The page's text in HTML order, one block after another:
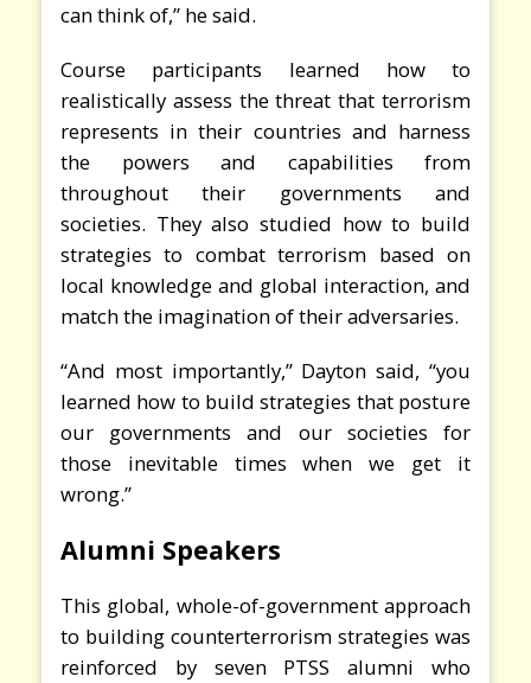
can think of,” he said.
Course participants learned how to
realistically assess the threat that terrorism
represents in their countries and harness
the powers and capabilities from
throughout their governments and
societies. They also studied how to build
strategies to combat terrorism based on
local knowledge and global interaction, and
match the imagination of their adversaries.
“And most importantly,” Dayton said, “you
learned how to build strategies that posture
our governments and our societies for
those inevitable times when we get it
wrong.”
Alumni Speakers
This global, whole-of-government approach
to building counterterrorism strategies was
reinforced by seven PTSS alumni who